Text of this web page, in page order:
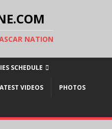
NATION
SCHEDULE
VIDEOS PHOTOS